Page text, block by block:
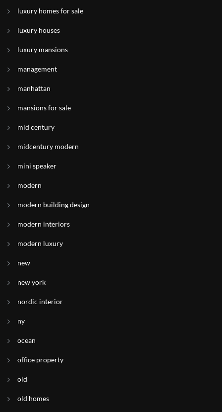
luxury homes for sale
luxury houses
luxury mansions
management
manhattan
mansions for sale
mid century
midcentury modern
mini speaker
modern
modern building design
modern interiors
modern luxury
new
new york
nordic interior
ny
ocean
office property
old
old homes